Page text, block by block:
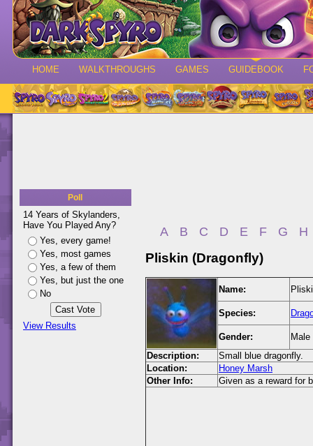
HOME WALKTHROUGHS GAMES GUIDEBOOK
Poll
14 Years of Skylanders,
Have You Played Any?
Yes, every game!
Yes, most games
Yes, a few of them
Yes, but just the one
No
View Results
A B C D E F G H
Pliskin (Dragonfly)
Name:
Species:
Gender:
Male
Description:
Small blue dragonfly.
Location:
Honey Marsh
Other Info:
Given as a reward for